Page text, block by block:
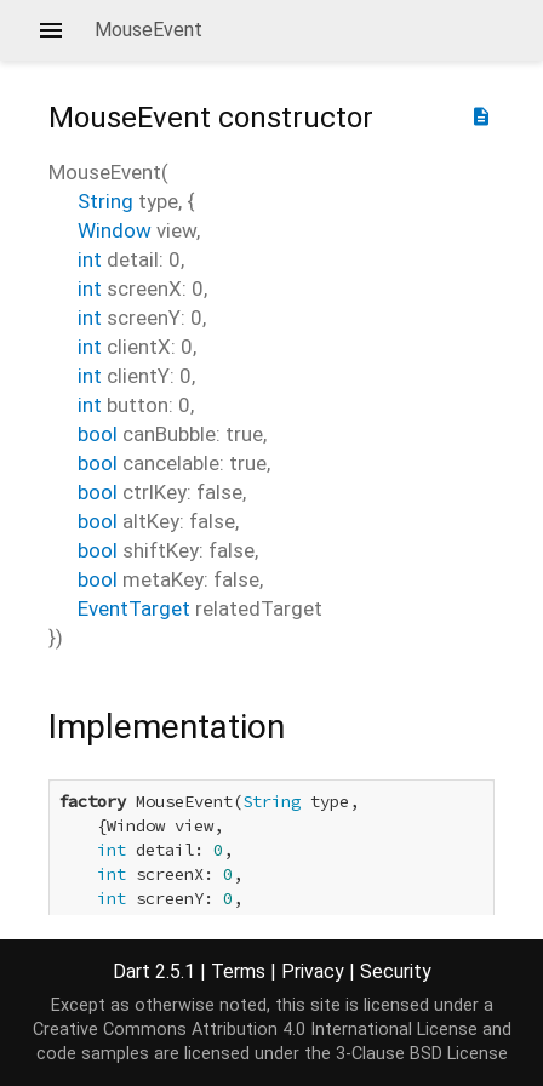
MouseEvent
description
MouseEvent constructor
MouseEvent(
String type, {
Window view,
int detail: 0,
int screenX: 0,
int screenY: 0,
int clientX: 0,
int clientY: 0,
int button: 0,
bool canBubble: true,
bool cancelable: true,
bool ctrlKey: false,
bool altKey: false,
bool shiftKey: false,
bool metaKey: false,
EventTarget relatedTarget
})
Implementation
factory MouseEvent(String type,
    {Window view,
int detail: 0 ,
int screenX: 0 ,
int screenY: 0 ,
int button: 0,
bool
canBubble: true ,
bool
cancelable: true,
bool
ctrlKey: false,
bool
Dart 2.5.1 | Terms | Privacy | Security
Except as otherwise noted, this site is licensed under a
Creative Commons Attribution 4.0 International License and
code samples are licensed under the 3-Clause BSD License